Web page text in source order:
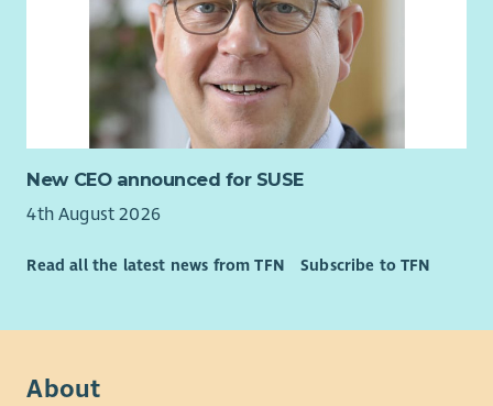
New CEO announced for SUSE
4th August 2026
Read all the latest news from TFN Subscribe to TFN
About